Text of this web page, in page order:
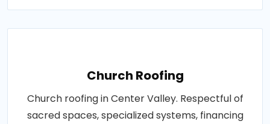
Church Roofing
Church roofing in Center Valley. Respectful of
sacred spaces, specialized systems, financing